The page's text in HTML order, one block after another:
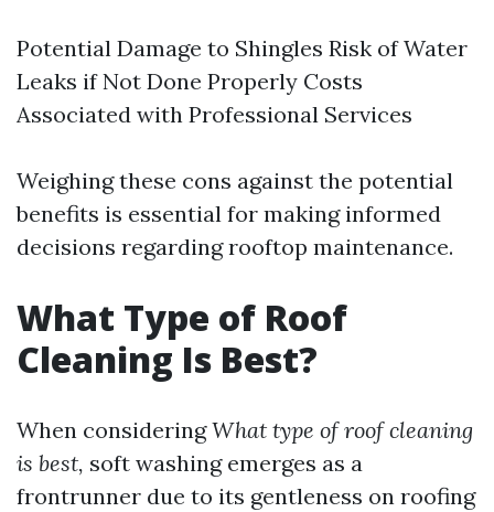
Potential Damage to Shingles Risk of Water
Leaks if Not Done Properly Costs
Associated with Professional Services
Weighing these cons against the potential
benefits is essential for making informed
decisions regarding rooftop maintenance.
What Type of Roof
Cleaning Is Best?
When consideringWhat type of roof cleaning
is best, soft washing emerges as a
frontrunner due to its gentleness on roofing